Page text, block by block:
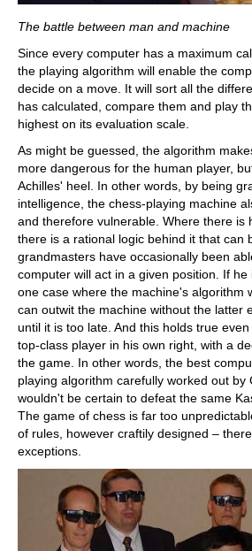
The battle between man and machine
Since every computer has a maximum
the playing algorithm will enable the
decide on a move. It will sort all the
has calculated, compare them and play
highest on its evaluation scale.
As might be guessed, the algorithm
more dangerous for the human player,
Achilles' heel. In other words, by being
intelligence, the chess-playing machine
and therefore vulnerable. Where there is
there is a rational logic behind it that can
grandmasters have occasionally been
computer will act in a given position. If
one case where the machine's algorithm
can outwit the machine without the latter
until it is too late. And this holds true
top-class player in his own right, with a
the game. In other words, the best
playing algorithm carefully worked out by
wouldn't be certain to defeat the same
The game of chess is far too
of rules, however craftily designed –
exceptions.